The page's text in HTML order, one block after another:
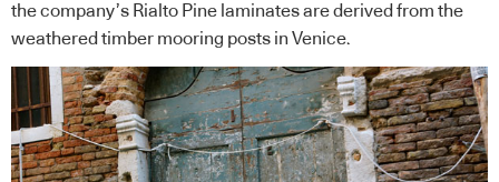
the company’s Rialto Pine laminates are derived from the
weathered timber mooring posts in Venice.